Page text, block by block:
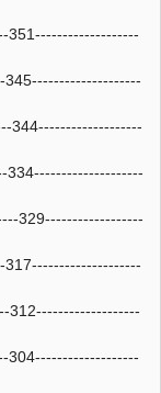
351-------------------
344-------------------
334--------------------
329------------------
317--------------------
312-------------------
304-------------------